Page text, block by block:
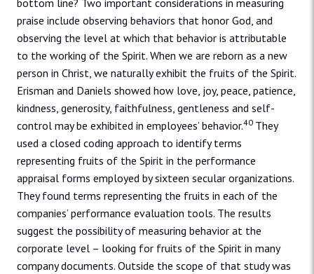
bottom line? Two important considerations in measuring
praise include observing behaviors that honor God, and
observing the level at which that behavior is attributable
to the working of the Spirit. When we are reborn as a new
person in Christ, we naturally exhibit the fruits of the Spirit.
Erisman and Daniels showed how love, joy, peace, patience,
kindness, generosity, faithfulness, gentleness and self-
control may be exhibited in employees’ behavior.40 They
used a closed coding approach to identify terms
representing fruits of the Spirit in the performance
appraisal forms employed by sixteen secular organizations.
They found terms representing the fruits in each of the
companies’ performance evaluation tools. The results
suggest the possibility of measuring behavior at the
corporate level – looking for fruits of the Spirit in many
company documents. Outside the scope of that study was